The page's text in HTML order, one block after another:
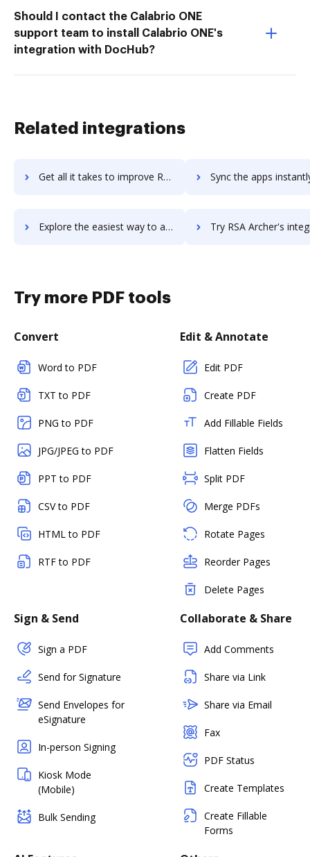
Should I contact the Calabrio ONE
support team to install Calabrio ONE's
integration with DocHub?
Related integrations
Get all it takes to improve RSA Adaptive Authentication workflows through DocHub integration Sync the apps instantly and import documents from RSA Adaptive
Explore the easiest way to archive documents to RSA Adaptive Authentication using DocHub integration Try RSA Archer's integration with DocHub to
Try more PDF tools
Convert
Word to PDF
TXT to PDF
PNG to PDF
JPG/JPEG to PDF
PPT to PDF
CSV to PDF
HTML to PDF
RTF to PDF
Edit & Annotate
Edit PDF
Create PDF
Add Fillable Fields
Flatten Fields
Split PDF
Merge PDFs
Rotate Pages
Reorder Pages
Delete Pages
Sign & Send
Sign a PDF
Send for Signature
Send Envelopes for
eSignature
In-person Signing
Kiosk Mode
(Mobile)
Bulk Sending
Collaborate & Share
Add Comments
Share via Link
Share via Email
Fax
PDF Status
Create Templates
Create Fillable
Forms